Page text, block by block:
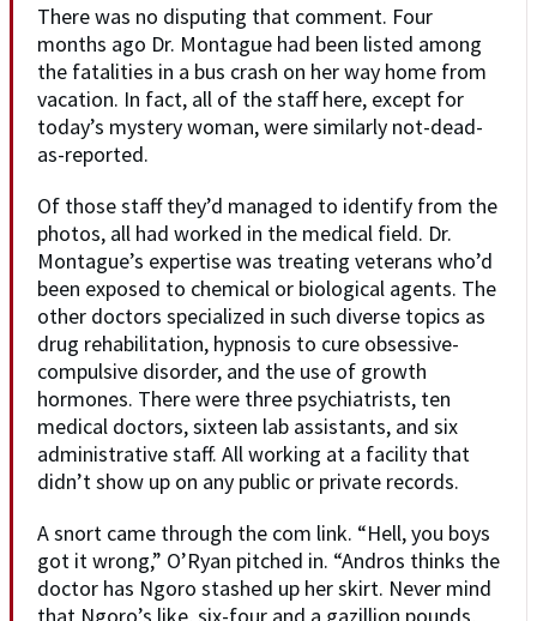
There was no disputing that comment. Four
months ago Dr. Montague had been listed among
the fatalities in a bus crash on her way home from
vacation. In fact, all of the staff here, except for
today’s mystery woman, were similarly not-dead-
as-reported.
Of those staff they’d managed to identify from the
photos, all had worked in the medical field. Dr.
Montague’s expertise was treating veterans who’d
been exposed to chemical or biological agents. The
other doctors specialized in such diverse topics as
drug rehabilitation, hypnosis to cure obsessive-
compulsive disorder, and the use of growth
hormones. There were three psychiatrists, ten
medical doctors, sixteen lab assistants, and six
administrative staff. All working at a facility that
didn’t show up on any public or private records.
A snort came through the com link. “Hell, you boys
got it wrong,” O’Ryan pitched in. “Andros thinks the
doctor has Ngoro stashed up her skirt. Never mind
that Ngoro’s like, six-four and a gazillion pounds,